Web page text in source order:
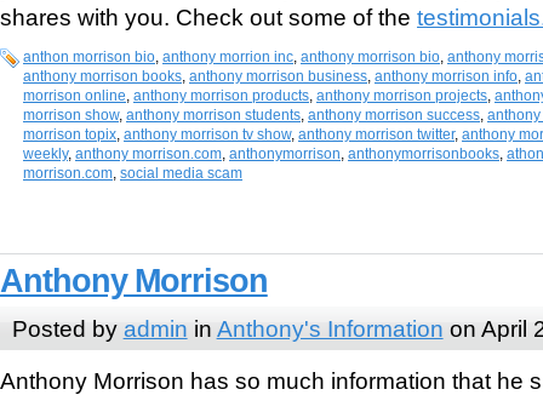
shares with you. Check out some of the
anthon morrison bio anthony morrion inc anthony morrison bio anthony
anthony morrison books anthony morrison business anthony morrison info
morrison online anthony morrison products anthony morrison projects
morrison show, anthony morrison students anthony morrison success
morrison topix anthony morrison tv show, anthony morrison twitter, anthony
weekly, anthony morrison.com anthonymorrison anthonymorrisonbooks
morrison.com social media scam
Anthony Morrison
Posted by admin in Anthony's Information on April
Anthony Morrison has so much information that he